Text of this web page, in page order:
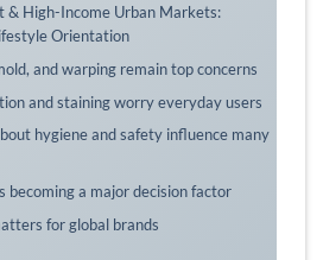
& High-Income Urban Markets:
Orientation
and warping remain top concerns
and staining worry everyday users
hygiene and safety influence many
becoming a major decision factor
for global brands